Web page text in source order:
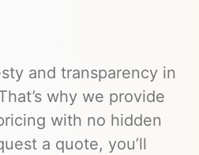
and transparency in
why we provide
with no hidden
a quote, you’ll